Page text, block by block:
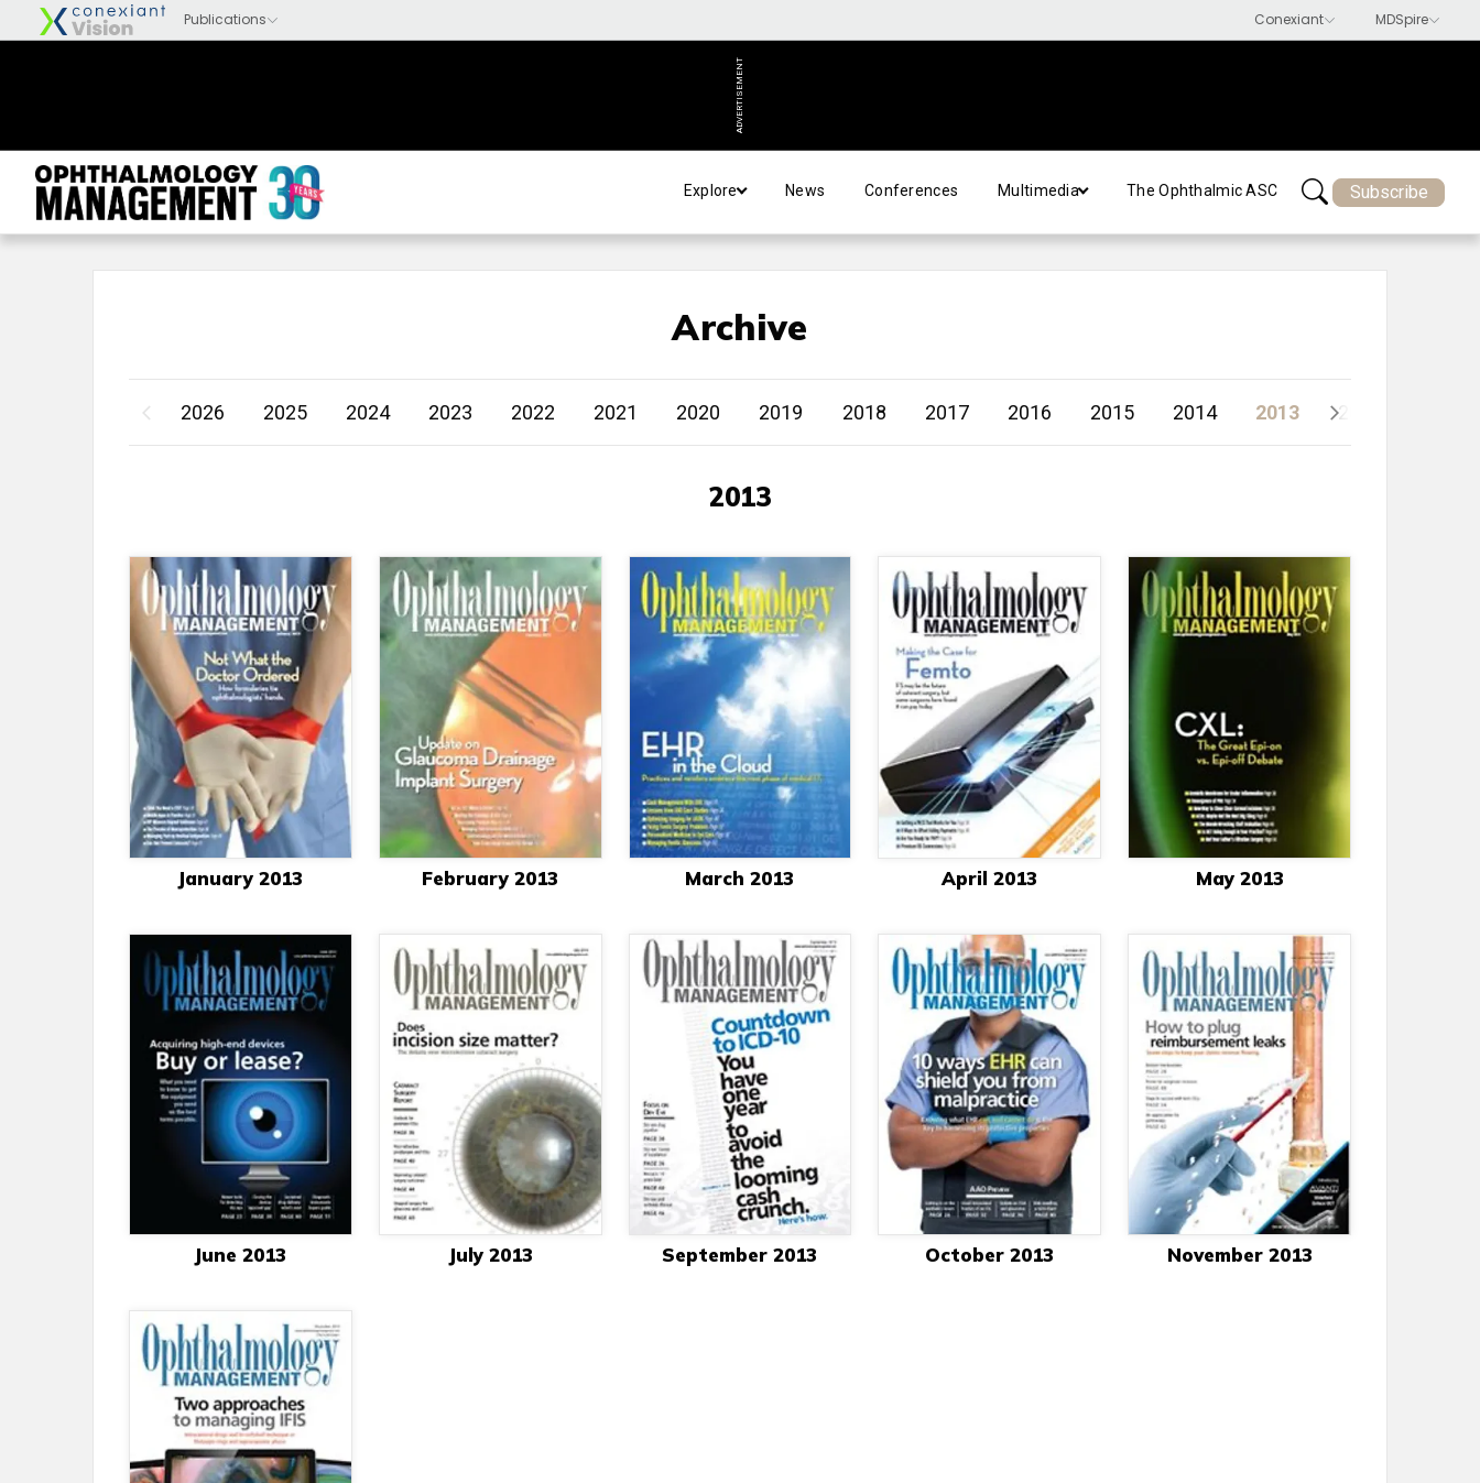
ADVERTISEMENT
Explore News Conferences Multimedia The Ophthalmic ASC Subscribe
Archive
2026 2025 2024 2023 2022 2021 2020 2019 2018 2017 2016 2015 2014 2013 2012
2013
January 2013 February 2013 March 2013 April 2013 May 2013
June 2013 July 2013 September 2013 October 2013 November 2013